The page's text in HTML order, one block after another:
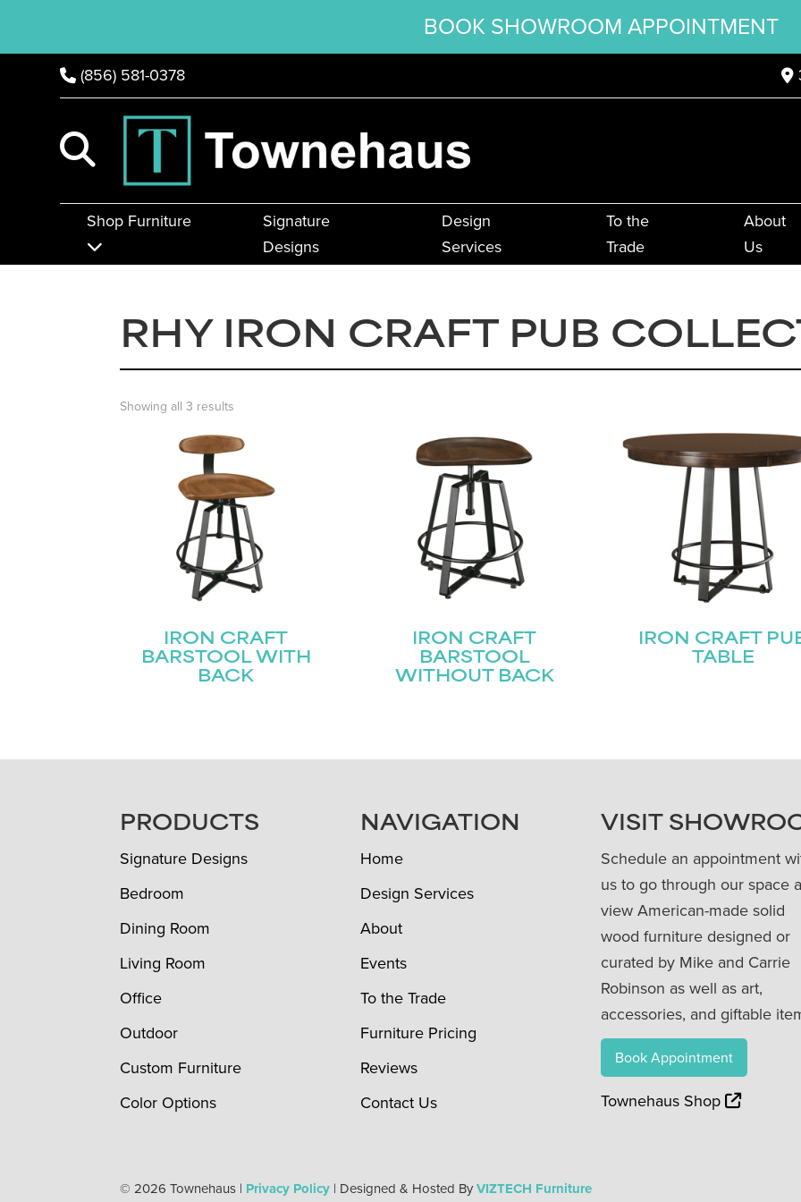
BOOK SHOWROOM APPOINTMENT
(856) 581-0378
Shop Furniture
Signature
Designs
Design
Services
To the
Trade
About
Us
RHY IRON CRAFT PUB
Showing all 3 results
IRON CRAFT
BARSTOOL WITH
BACK
IRON CRAFT
BARSTOOL
WITHOUT BACK
IRON CRAFT
TABLE
FOOTERPRODUCTS
Signature Designs
Bedroom
Dining Room
Living Room
Office
Outdoor
Custom Furniture
Color Options
NAVIGATION
Home
Design Services
About
Events
To the Trade
Furniture Pricing
Reviews
Contact Us
VISIT
Schedule an appointment
us to go through our space
view American-made solid
wood furniture designed or
curated by Mike and Carrie
Robinson as well as art,
accessories, and giftable
Book Appointment
Townehaus Shop
© 2026 Townehaus | Privacy Policy | Designed & Hosted ByVIZTECH Furniture